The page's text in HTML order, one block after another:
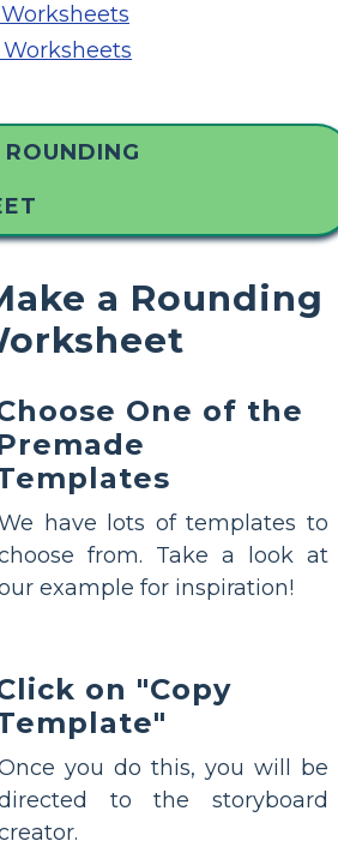
a Rounding
One of the
have lots of templates to
from. Take a look at
example for inspiration!
on "Copy
you do this, you will be
to the storyboard